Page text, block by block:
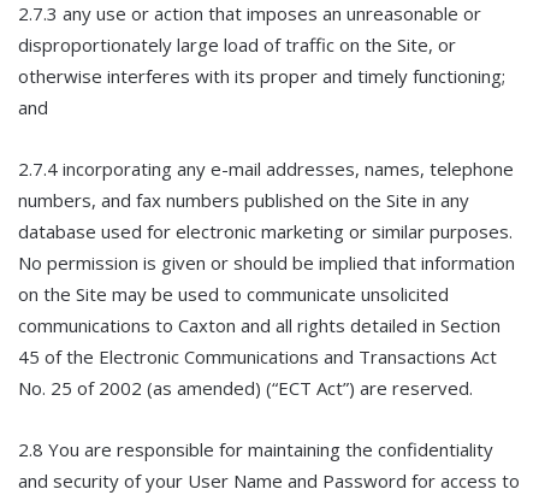
2.7.3 any use or action that imposes an unreasonable or
disproportionately large load of traffic on the Site, or
otherwise interferes with its proper and timely functioning;
and
2.7.4 incorporating any e-mail addresses, names, telephone
numbers, and fax numbers published on the Site in any
database used for electronic marketing or similar purposes.
No permission is given or should be implied that information
on the Site may be used to communicate unsolicited
communications to Caxton and all rights detailed in Section
45 of the Electronic Communications and Transactions Act
No. 25 of 2002 (as amended) (“ECT Act”) are reserved.
2.8 You are responsible for maintaining the confidentiality
and security of your User Name and Password for access to